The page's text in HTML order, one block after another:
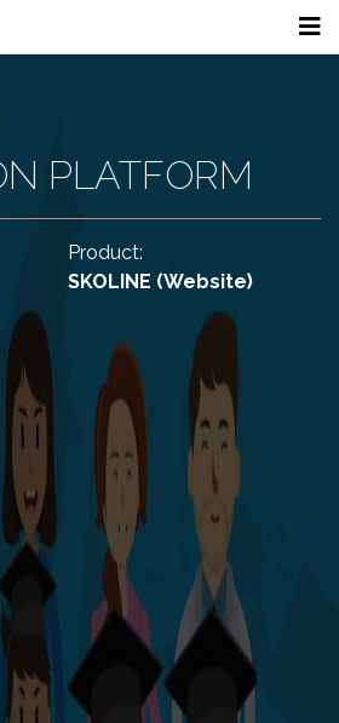
PLATFORM
Product:
SKOLINE (Website)
identity for SkyMall